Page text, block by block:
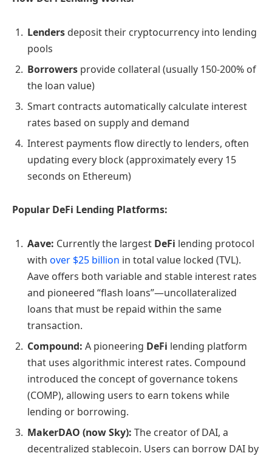
Lenders deposit their cryptocurrency into lending
pools
Borrowers provide collateral (usually 150-200% of
the loan value)
Smart contracts automatically calculate interest
rates based on supply and demand
Interest payments flow directly to lenders, often
updating every block (approximately every 15
seconds on Ethereum)
Popular DeFi Lending Platforms:
Aave: Currently the largest DeFi lending protocol
with over $25 billion in total value locked (TVL).
Aave offers both variable and stable interest rates
and pioneered “flash loans”—uncollateralized
loans that must be repaid within the same
transaction.
Compound: A pioneering DeFi lending platform
that uses algorithmic interest rates. Compound
introduced the concept of governance tokens
(COMP), allowing users to earn tokens while
lending or borrowing.
MakerDAO (now Sky): The creator of DAI, a
decentralized stablecoin. Users can borrow DAI by